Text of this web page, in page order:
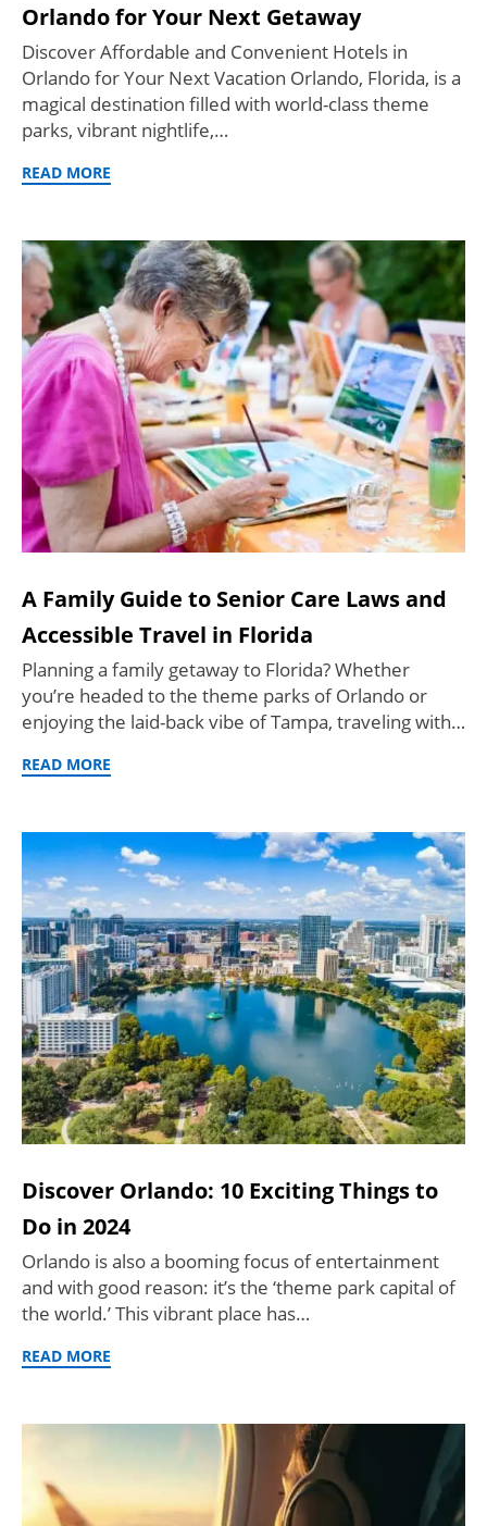
Orlando for Your Next Getaway
Discover Affordable and Convenient Hotels in
Orlando for Your Next Vacation Orlando, Florida, is a
magical destination filled with world-class theme
parks, vibrant nightlife,…
READ MORE
A Family Guide to Senior Care Laws and
Accessible Travel in Florida
Planning a family getaway to Florida? Whether
you’re headed to the theme parks of Orlando or
enjoying the laid-back vibe of Tampa, traveling with…
READ MORE
Discover Orlando: 10 Exciting Things to
Do in 2024
Orlando is also a booming focus of entertainment
and with good reason: it’s the ‘theme park capital of
the world.’ This vibrant place has…
READ MORE